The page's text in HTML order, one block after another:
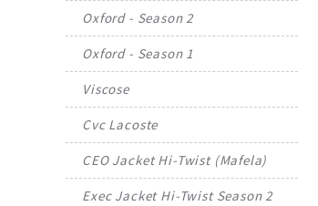
Oxford - Season 2
Oxford - Season 1
Viscose
Cvc Lacoste
CEO Jacket Hi-Twist (Mafela)
Exec Jacket Hi-Twist Season 2